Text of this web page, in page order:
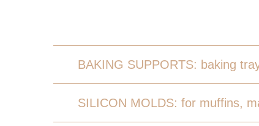
BAKING SUPPORTS: baking
SILICON MOLDS: for muffins,